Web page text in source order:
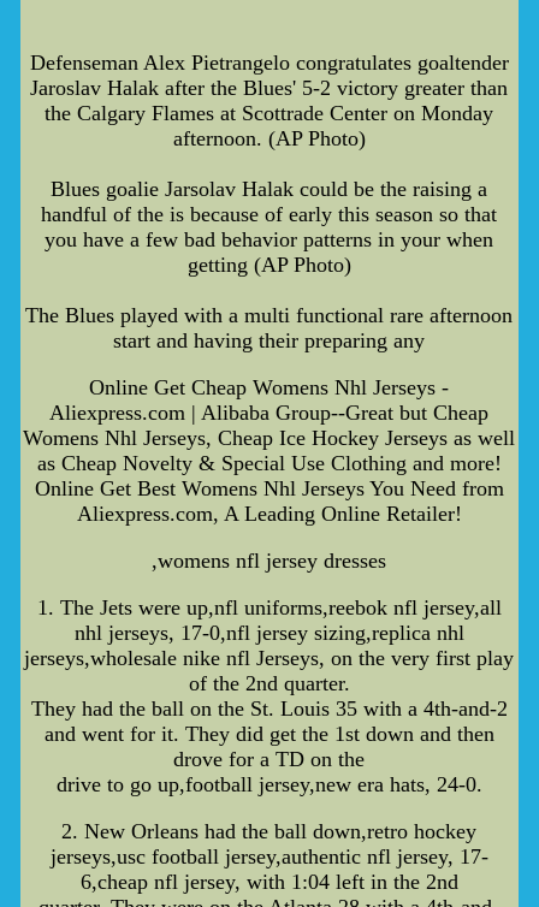
Defenseman Alex Pietrangelo congratulates goaltender
Jaroslav Halak after the Blues' 5-2 victory greater than
the Calgary Flames at Scottrade Center on Monday
afternoon. (AP Photo)
Blues goalie Jarsolav Halak could be the raising a
handful of the is because of early this season so that
you have a few bad behavior patterns in your when
getting (AP Photo)
The Blues played with a multi functional rare afternoon
start and having their preparing any
Online Get Cheap Womens Nhl Jerseys -
Aliexpress.com | Alibaba Group--Great but Cheap
Womens Nhl Jerseys, Cheap Ice Hockey Jerseys as well
as Cheap Novelty & Special Use Clothing and more!
Online Get Best Womens Nhl Jerseys You Need from
Aliexpress.com, A Leading Online Retailer!
,womens nfl jersey dresses
1. The Jets were up,nfl uniforms,reebok nfl jersey,all
nhl jerseys, 17-0,nfl jersey sizing,replica nhl
jerseys,wholesale nike nfl Jerseys, on the very first play
of the 2nd quarter.
They had the ball on the St. Louis 35 with a 4th-and-2
and went for it. They did get the 1st down and then
drove for a TD on the
drive to go up,football jersey,new era hats, 24-0.
2. New Orleans had the ball down,retro hockey
jerseys,usc football jersey,authentic nfl jersey, 17-
6,cheap nfl jersey, with 1:04 left in the 2nd